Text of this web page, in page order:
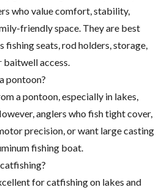
who value comfort, stability,
friendly space. They are best
fishing seats, rod holders, storage,
access.
pontoon?
a pontoon, especially in lakes,
anglers who fish tight cover,
precision, or want large casting
fishing boat.
for catfishing on lakes and